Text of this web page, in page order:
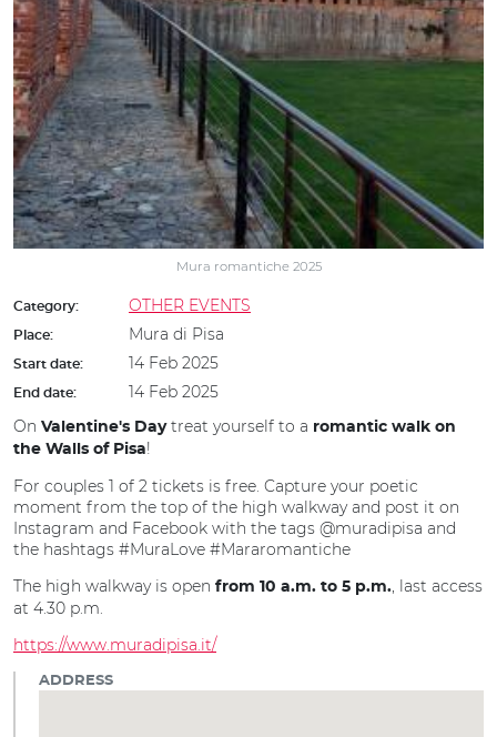
Mura romantiche 2025
Category: OTHER EVENTS
Place: Mura di Pisa
Start date: 14 Feb 2025
End date:
14 Feb 2025
On Valentine's Daytreat yourself to a romantic walk on
the Walls of Pisa!
For couples 1 of 2 tickets is free. Capture your poetic
moment from the top of the high walkway and post it on
Instagram and Facebook with the tags @muradipisa and
the hashtags #MuraLove #Mararomantiche
The high walkway is open from 10 a.m. to 5 p.m., last access
at 4.30 p.m.
https://www.muradipisa.it/
ADDRESS